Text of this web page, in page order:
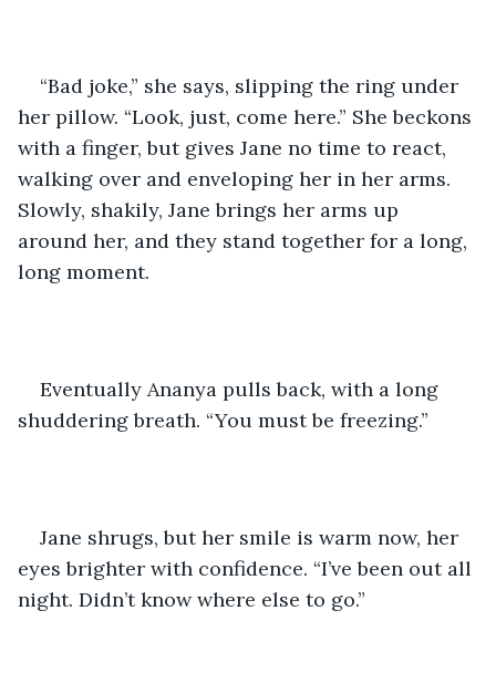
“Bad joke,” she says, slipping the ring under
her pillow. “Look, just, come here.” She beckons
with a finger, but gives Jane no time to react,
walking over and enveloping her in her arms.
Slowly, shakily, Jane brings her arms up
around her, and they stand together for a long,
long moment.
Eventually Ananya pulls back, with a long
shuddering breath. “You must be freezing.”
Jane shrugs, but her smile is warm now, her
eyes brighter with confidence. “I’ve been out all
night. Didn’t know where else to go.”